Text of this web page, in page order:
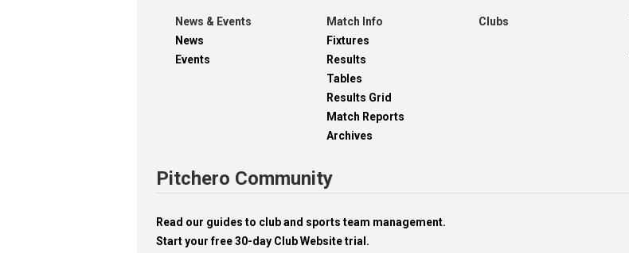
News & Events
News
Events
Match Info
Fixtures
Results
Tables
Results Grid
Match Reports
Archives
Clubs
Pitchero Community
Read our guides to club and sports team management.
Start your free 30-day Club Website trial.